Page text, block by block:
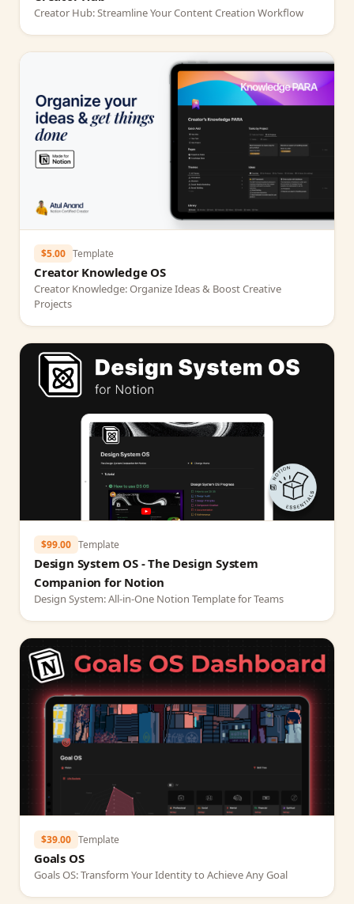
Creator Hub: Streamline Your Content Creation Workflow
$5.00 Template
Creator Knowledge OS
Creator Knowledge: Organize Ideas & Boost Creative
Projects
$99.00 Template
Design System OS - The Design System
Companion for Notion
Design System: All-in-One Notion Template for Teams
$39.00 Template
Goals OS
Goals OS: Transform Your Identity to Achieve Any Goal